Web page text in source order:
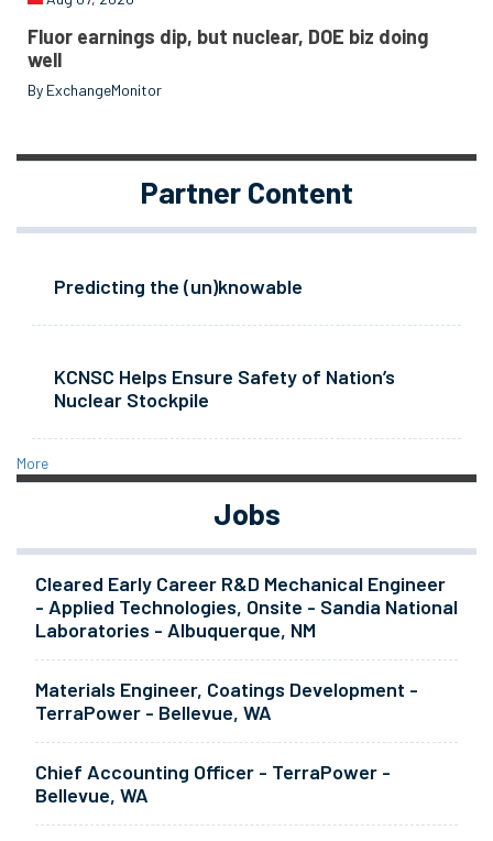
Fluor earnings dip, but nuclear, DOE biz doing
well
By ExchangeMonitor
Partner Content
Predicting the (un)knowable
KCNSC Helps Ensure Safety of Nation’s
Nuclear Stockpile
More
Jobs
Cleared Early Career R&D Mechanical Engineer
- Applied Technologies, Onsite - Sandia National
Laboratories - Albuquerque, NM
Materials Engineer, Coatings Development -
TerraPower - Bellevue, WA
Chief Accounting Officer - TerraPower -
Bellevue, WA